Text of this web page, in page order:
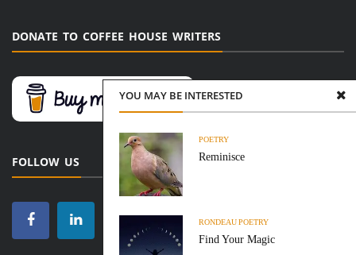
YOU MAY BE INTERESTED
POETRY
Reminisce
RONDEAUPOETRY
Find Your Magic
DONATE TO COFFEE HOUSE WRITERS
FOLLOW US